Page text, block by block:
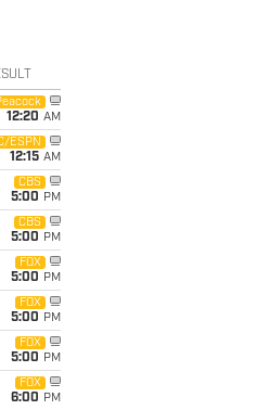
12:20 AM
ESPN
12:15 AM
CBS
5:00 PM
CBS
5:00 PM
FOX
5:00 PM
FOX
5:00 PM
FOX
5:00 PM
FOX
6:00 PM